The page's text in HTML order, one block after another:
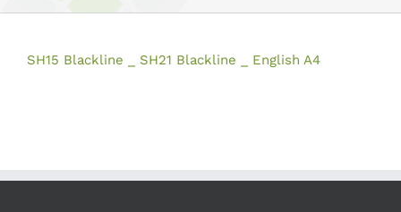
SH15 Blackline _ SH21 Blackline _ English A4